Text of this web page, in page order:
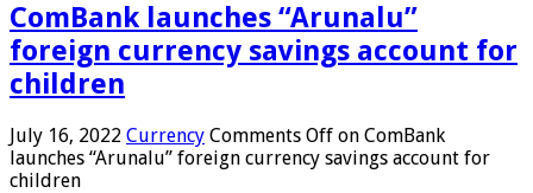
ComBank launches “Arunalu”
foreign currency savings account for
children
July 16, 2022 Currency Comments Off on ComBank
launches “Arunalu” foreign currency savings account for
children